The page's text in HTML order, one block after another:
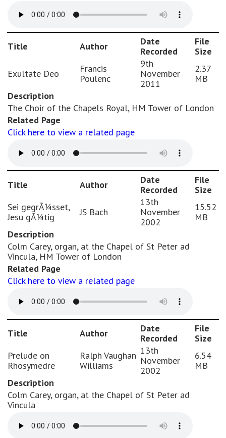
Title Author
Date
Recorded
File
Size
Exultate Deo
Francis
Poulenc
9th
November
2011
2.37
MB
Description
The Choir of the Chapels Royal, HM Tower of London
Related Page
Click here to view a related page
Title Author
Date
Recorded
File
Size
Sei gegrÃ¼sset,
Jesu gÃ¼tig
JS Bach
13th
November
2002
15.52
MB
Description
Colm Carey, organ, at the Chapel of St Peter ad
Vincula, HM Tower of London
Related Page
Click here to view a related page
Title Author
Date
Recorded
File
Size
Prelude on
Rhosymedre
Ralph Vaughan
Williams
13th
November
2002
6.54
MB
Description
Colm Carey, organ, at the Chapel of St Peter ad
Vincula